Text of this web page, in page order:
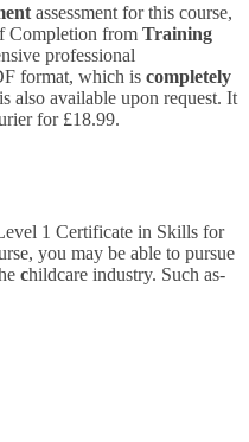
assessment for this course,
Completion from Training
professional
format, which is completely
also available upon request. It
for £18.99.
1 Certificate in Skills for
you may be able to pursue
childcare industry. Such as-